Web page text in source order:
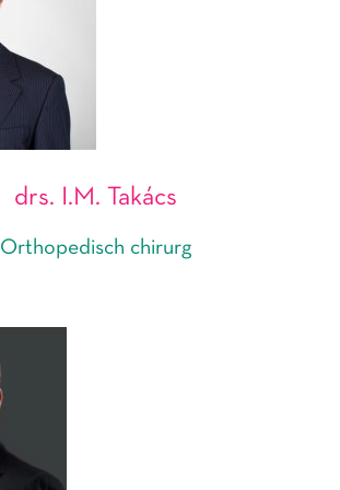
drs. I.M. Takács
Orthopedisch chirurg